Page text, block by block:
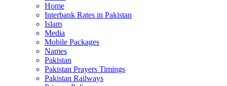
Home
Interbank Rates in Pakistan
Islam
Media
Mobile Packages
Names
Pakistan
Pakistan Prayers Timings
Pakistan Railways